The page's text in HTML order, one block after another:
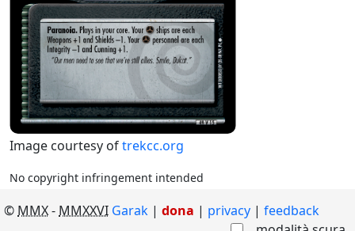
Image courtesy oftrekcc.org
No copyright infringement intended
© MMX- MMXXVI Garak | dona | privacy
feedback